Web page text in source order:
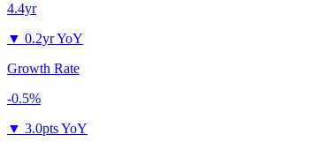
4.4yr
▼ 0.2yr YoY
Growth Rate
-0.5%
▼ 3.0pts YoY